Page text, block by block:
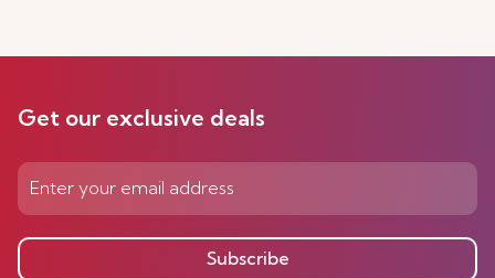
Get our exclusive deals
Subscribe